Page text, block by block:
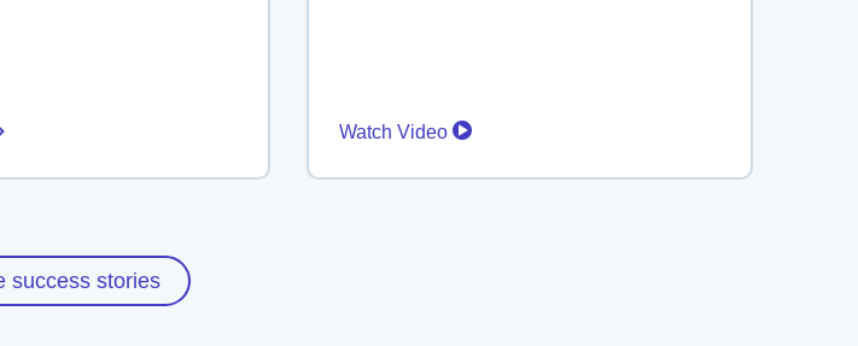
Watch Video
success stories